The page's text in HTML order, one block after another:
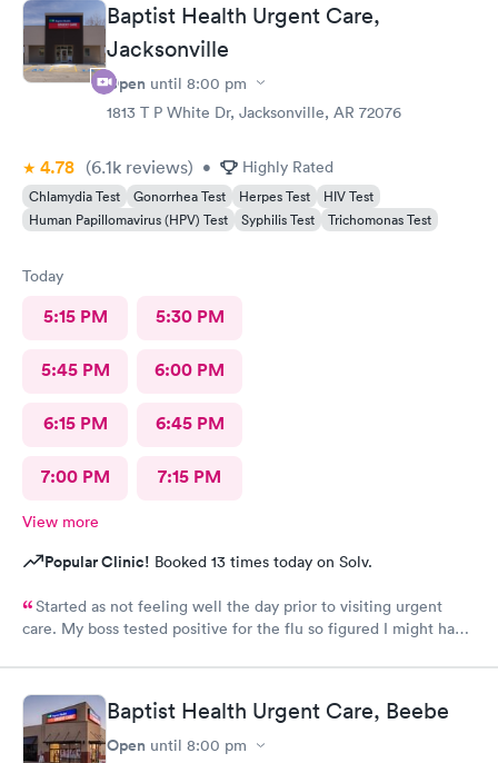
Baptist Health Urgent Care,
Jacksonville
Open until 8:00 pm
1813 T P White Dr, Jacksonville, AR 72076
4.78 (6.1k reviews) • Highly Rated
Chlamydia Test Gonorrhea Test Herpes Test
HIV Test
Human Papillomavirus (HPV) Test
Syphilis Test Trichomonas Test
Today
5:15 PM 5:30 PM
5:45 PM 6:00 PM
6:15 PM 6:45 PM
7:00 PM 7:15 PM
View more
Popular Clinic! Booked 13 times today on Solv.
Started as not feeling well the day prior to visiting urgent
care. My boss tested positive for the flu so figured I might have
Covid. Was seen very quickly and knew my test results in about
15 minutes. Definitely better than going to a big ER.
Baptist Health Urgent Care, Beebe
Open until 8:00 pm